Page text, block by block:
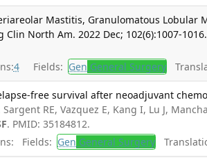
Mastitis, Granulomatous Lobular
North Am. 2022 Dec; 102(6):1007-1016.
4 Fields: Gen General Surgery
free survival after neoadjuvant
Sargent RE, Vazquez E, Kang I, Lu J,
. PMID: 35184812.
Fields: Gen General Surgery